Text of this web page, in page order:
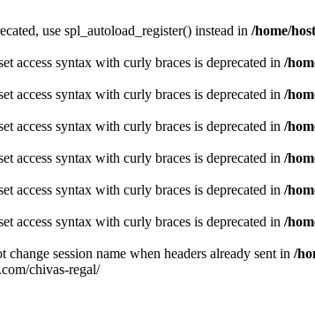
use spl_autoload_register() instead in /home/
access syntax with curly braces is deprecated in /
access syntax with curly braces is deprecated in /
access syntax with curly braces is deprecated in /
access syntax with curly braces is deprecated in /
access syntax with curly braces is deprecated in /
access syntax with curly braces is deprecated in /
change session name when headers already sent in /
chivas-regal/